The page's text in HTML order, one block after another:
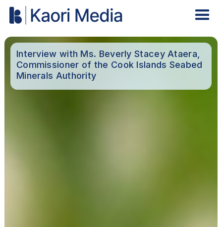
Interview with Ms. Beverly Stacey Ataera,
Commissioner of the Cook Islands Seabed
Minerals Authority